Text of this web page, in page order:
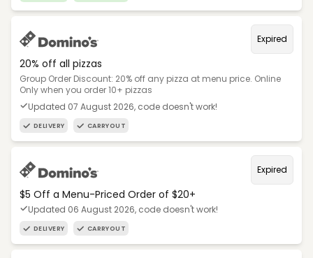
Expired
20% off all pizzas
Group Order Discount: 20% off any pizza at menu price. Online
Only when you order 10+ pizzas
Updated 07 August 2026, code doesn't work!
DELIVERY CARRYOUT
Expired
$5 Off a Menu-Priced Order of $20+​
Updated 06 August 2026, code doesn't work!
DELIVERY CARRYOUT